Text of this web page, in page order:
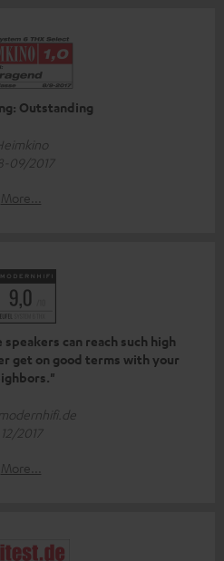
Outstanding
09/2017
More...
can reach such high
get on good terms with your
12/2017
More...